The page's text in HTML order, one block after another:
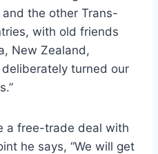
and the other Trans-
with old friends
New Zealand,
turned our
a free-trade deal with
he says, “We will get